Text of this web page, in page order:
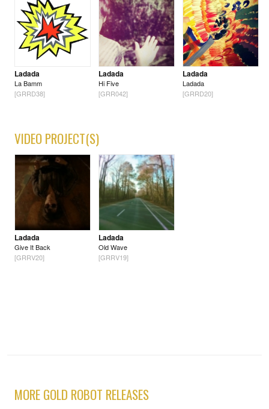
Ladada
La Bamm
[GRRD38]
Ladada
Hi Five
[GRR042]
Ladada
Ladada
[GRRD20]
VIDEO PROJECT(S)
Ladada
Give It Back
[GRRV20]
Ladada
Old Wave
[GRRV19]
MORE GOLD ROBOT RELEASES